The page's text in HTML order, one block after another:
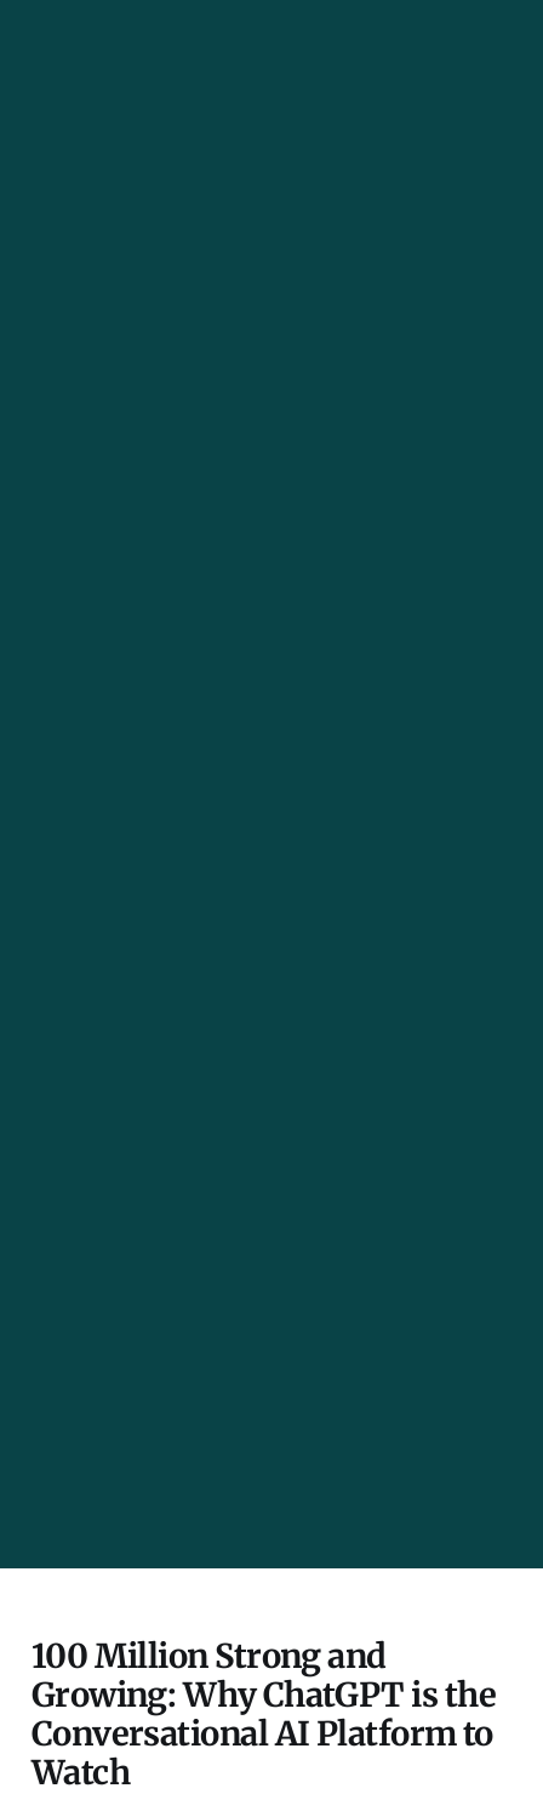
100 Million Strong and
Growing: Why ChatGPT is the
Conversational AI Platform to
Watch